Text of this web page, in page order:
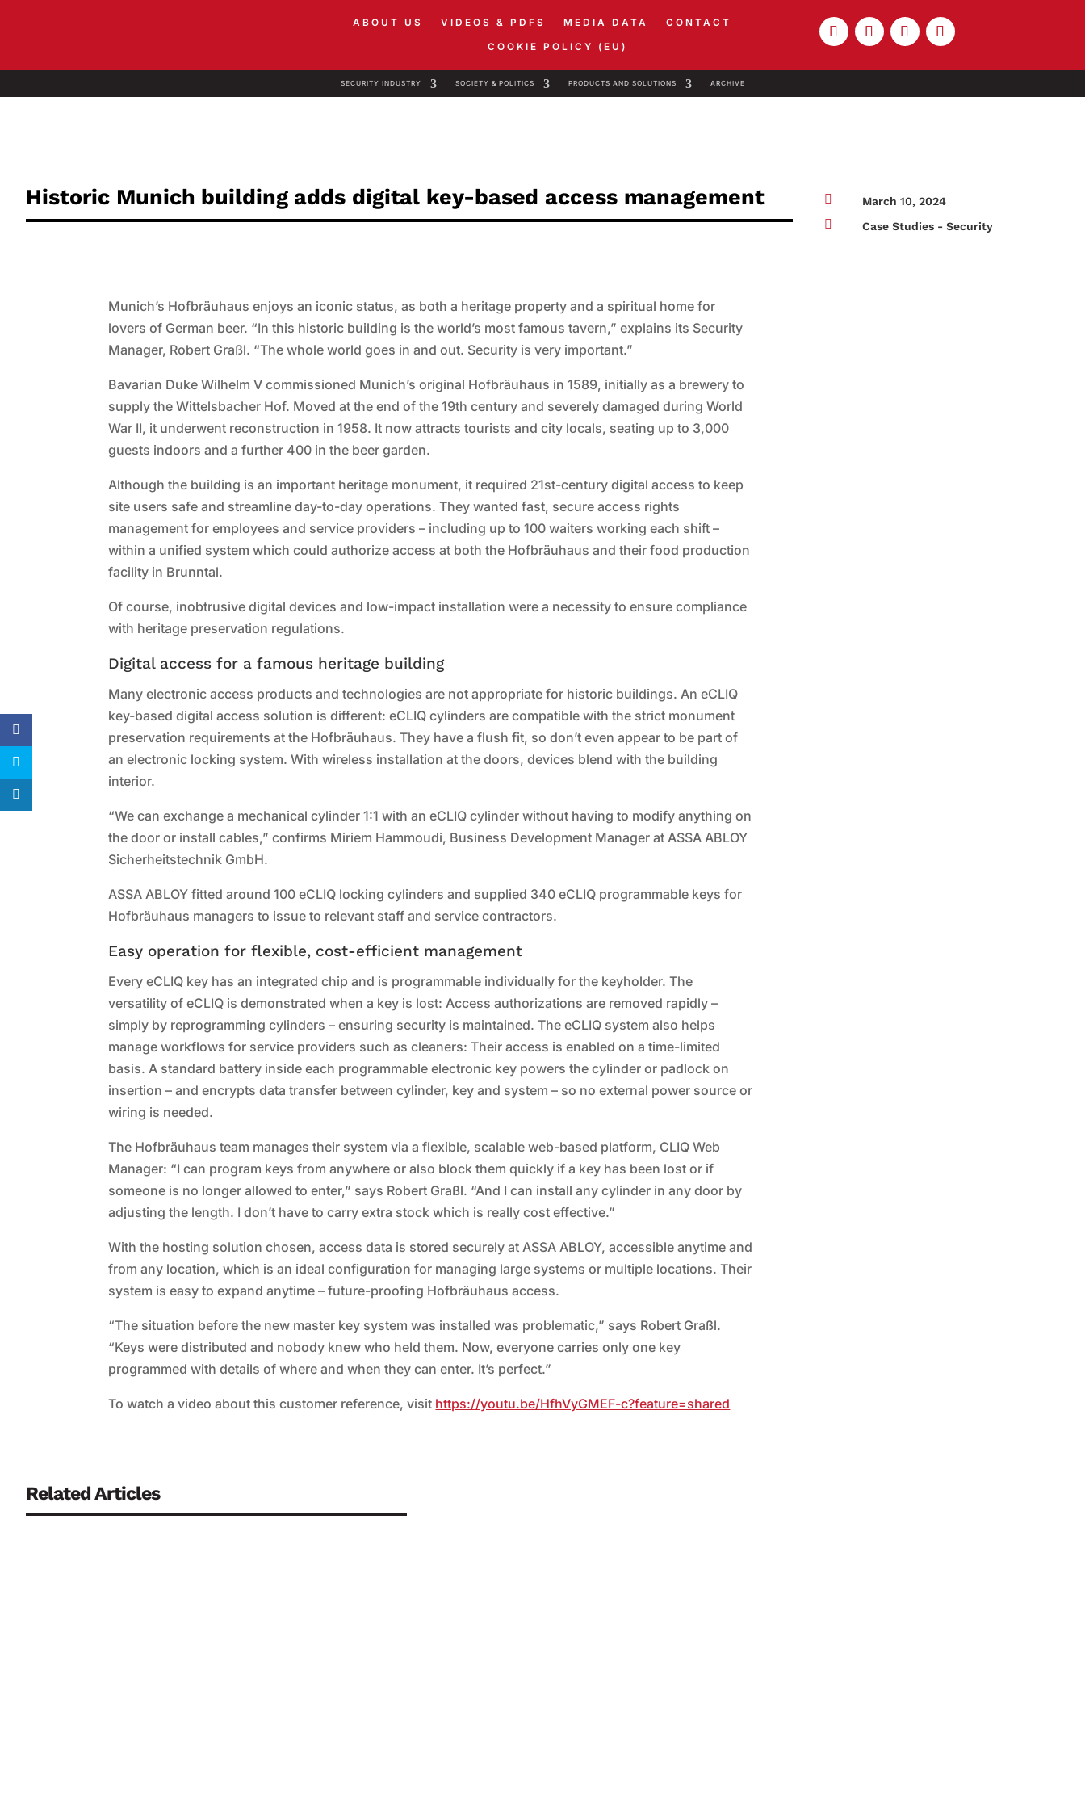
ABOUT US VIDEOS & PDFS MEDIA DATA CONTACT
COOKIE POLICY (EU)
SECURITY INDUSTRY SOCIETY & POLITICS PRODUCTS AND SOLUTIONS ARCHIVE
Historic Munich building adds digital key-based access management  March 10, 2024
 Case Studies - Security
Munich’s Hofbräuhaus enjoys an iconic status, as both a heritage property and a spiritual home for
lovers of German beer. “In this historic building is the world’s most famous tavern,” explains its Security
Manager, Robert Graßl. “The whole world goes in and out. Security is very important.”
Bavarian Duke Wilhelm V commissioned Munich’s original Hofbräuhaus in 1589, initially as a brewery to
supply the Wittelsbacher Hof. Moved at the end of the 19th century and severely damaged during World
War II, it underwent reconstruction in 1958. It now attracts tourists and city locals, seating up to 3,000
guests indoors and a further 400 in the beer garden.
Although the building is an important heritage monument, it required 21st-century digital access to keep
site users safe and streamline day-to-day operations. They wanted fast, secure access rights
management for employees and service providers – including up to 100 waiters working each shift –
within a unified system which could authorize access at both the Hofbräuhaus and their food production
facility in Brunntal.
Of course, inobtrusive digital devices and low-impact installation were a necessity to ensure compliance
with heritage preservation regulations.
Digital access for a famous heritage building
Many electronic access products and technologies are not appropriate for historic buildings. An eCLIQ
key-based digital access solution is different: eCLIQ cylinders are compatible with the strict monument
preservation requirements at the Hofbräuhaus. They have a flush fit, so don’t even appear to be part of
an electronic locking system. With wireless installation at the doors, devices blend with the building
interior.
“We can exchange a mechanical cylinder 1:1 with an eCLIQ cylinder without having to modify anything on
the door or install cables,” confirms Miriem Hammoudi, Business Development Manager at ASSA ABLOY
Sicherheitstechnik GmbH.
ASSA ABLOY fitted around 100 eCLIQ locking cylinders and supplied 340 eCLIQ programmable keys for
Hofbräuhaus managers to issue to relevant staff and service contractors.
Easy operation for flexible, cost-efficient management
Every eCLIQ key has an integrated chip and is programmable individually for the keyholder. The
versatility of eCLIQ is demonstrated when a key is lost: Access authorizations are removed rapidly –
simply by reprogramming cylinders – ensuring security is maintained. The eCLIQ system also helps
manage workflows for service providers such as cleaners: Their access is enabled on a time-limited
basis. A standard battery inside each programmable electronic key powers the cylinder or padlock on
insertion – and encrypts data transfer between cylinder, key and system – so no external power source or
wiring is needed.
The Hofbräuhaus team manages their system via a flexible, scalable web-based platform, CLIQ Web
Manager: “I can program keys from anywhere or also block them quickly if a key has been lost or if
someone is no longer allowed to enter,” says Robert Graßl. “And I can install any cylinder in any door by
adjusting the length. I don’t have to carry extra stock which is really cost effective.”
With the hosting solution chosen, access data is stored securely at ASSA ABLOY, accessible anytime and
from any location, which is an ideal configuration for managing large systems or multiple locations. Their
system is easy to expand anytime – future-proofing Hofbräuhaus access.
“The situation before the new master key system was installed was problematic,” says Robert Graßl.
“Keys were distributed and nobody knew who held them. Now, everyone carries only one key
programmed with details of where and when they can enter. It’s perfect.”
To watch a video about this customer reference, visit https://youtu.be/HfhVyGMEF-c?feature=shared
Related Articles